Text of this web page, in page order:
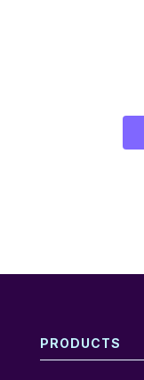
PRODUCTS